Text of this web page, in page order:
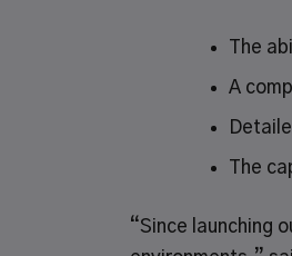
The
A
The
“Since launching